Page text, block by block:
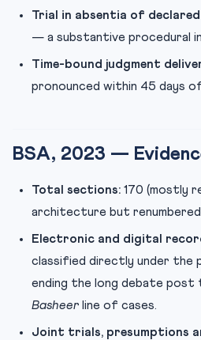
Trial in absentia of
— a substantive procedural
Time-bound judgment
pronounced within 45 days
BSA, 2023 —
Total sections: 170 (mostly
architecture but
Electronic and digital
classified directly under the
ending the long debate
Basheer line of cases.
Joint trials, presumptions